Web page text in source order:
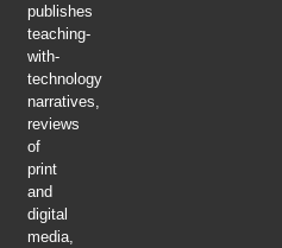
publishes
teaching-
with-
technology
narratives,
reviews
of
print
and
digital
media,